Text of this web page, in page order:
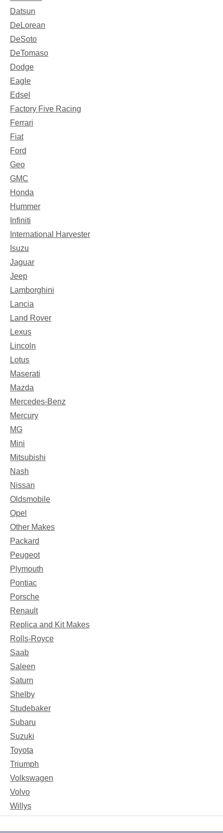
Datsun
DeLorean
DeSoto
DeTomaso
Dodge
Eagle
Edsel
Factory Five Racing
Ferrari
Fiat
Ford
Geo
GMC
Honda
Hummer
Infiniti
International Harvester
Isuzu
Jaguar
Jeep
Lamborghini
Lancia
Land Rover
Lexus
Lincoln
Lotus
Maserati
Mazda
Mercedes-Benz
Mercury
MG
Mini
Mitsubishi
Nash
Nissan
Oldsmobile
Opel
Other Makes
Packard
Peugeot
Plymouth
Pontiac
Porsche
Renault
Replica and Kit Makes
Rolls-Royce
Saab
Saleen
Saturn
Shelby
Studebaker
Subaru
Suzuki
Toyota
Triumph
Volkswagen
Volvo
Willys